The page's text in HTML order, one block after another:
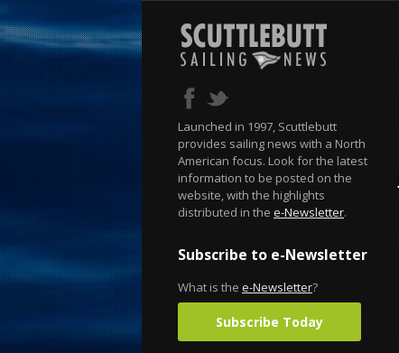
Launched in 1997, Scuttlebutt
provides sailing news with a North
American focus. Look for the latest
information to be posted on the
website, with the highlights
distributed in the e-Newsletter.
Subscribe to e-Newsletter
What is the e-Newsletter?
Subscribe Today